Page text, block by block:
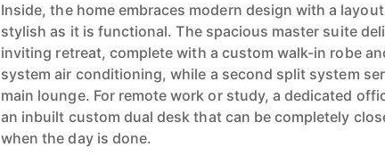
Inside, the home embraces modern design with a
stylish as it is functional. The spacious master suite
inviting retreat, complete with a custom walk-in robe
system air conditioning, while a second split system
main lounge. For remote work or study, a dedicated
an inbuilt custom dual desk that can be completely
when the day is done.